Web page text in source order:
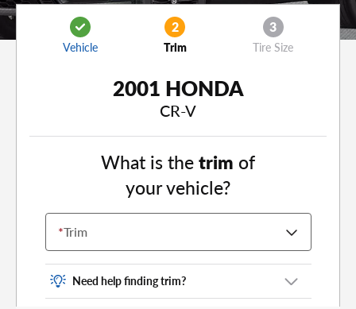
Vehicle
2
Trim
3
Tire Size
2001 HONDA
CR-V
What is thetrim of
your vehicle?
*Trim
Need help finding trim?